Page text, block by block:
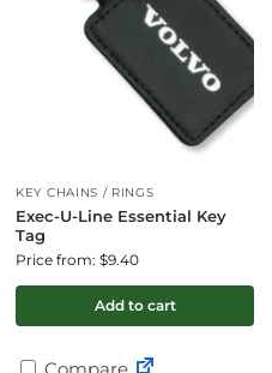
KEY CHAINS / RINGS
Exec-U-Line Essential Key
Tag
Price from: $9.40
Add to cart